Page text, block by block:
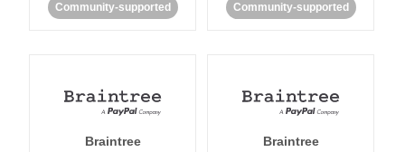
Community-supported Community-supported
Braintree Braintree